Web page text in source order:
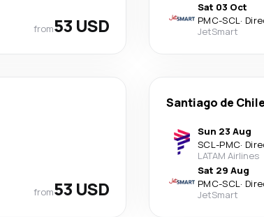
from53 USD
Sat 03 Oct
PMC-SCL·
JetSmart
from53 USD
Santiago de Chile
Sun 23 Aug
SCL-PMC·
LATAM Airlines
Sat 29 Aug
PMC-SCL·
JetSmart